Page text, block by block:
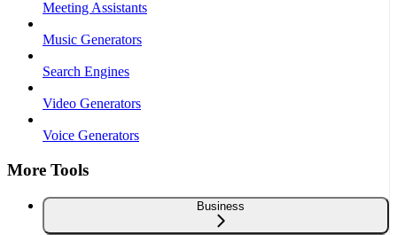
Meeting Assistants
Music Generators
Search Engines
Video Generators
Voice Generators
More Tools
Business